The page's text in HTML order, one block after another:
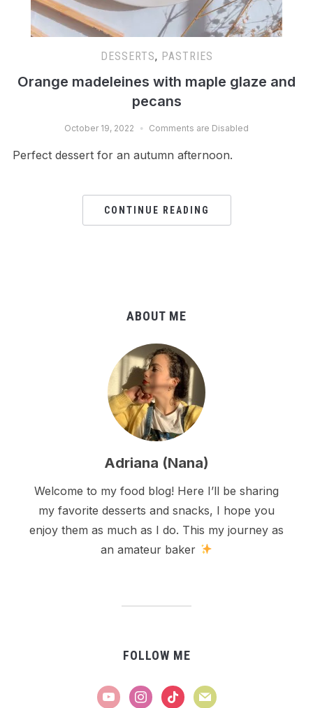
DESSERTS, PASTRIES
Orange madeleines with maple glaze and
pecans
October 19, 2022 Comments are Disabled
Perfect dessert for an autumn afternoon.
CONTINUE READING
ABOUT ME
Adriana (Nana)
Welcome to my food blog! Here I’ll be sharing
my favorite desserts and snacks, I hope you
enjoy them as much as I do. This my journey as
an amateur baker
FOLLOW ME
youtubeinstagram
tiktok mail